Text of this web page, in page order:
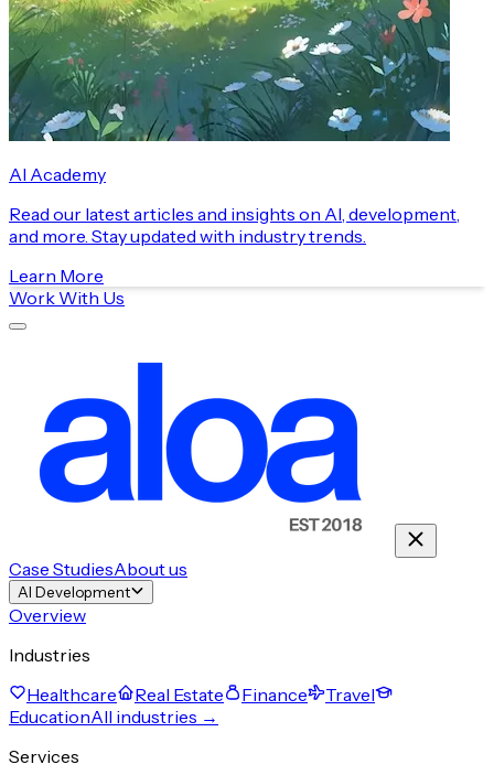
AI Academy
Read our latest articles and insights on AI, development,
and more. Stay updated with industry trends.
Learn More
Work With Us
Case StudiesAbout us
AI Development
Overview
Industries
Healthcare
Real Estate Finance
Travel
EducationAll industries →
Services